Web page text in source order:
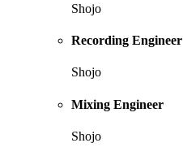
Shojo
Recording Engineer
Shojo
Mixing Engineer
Shojo